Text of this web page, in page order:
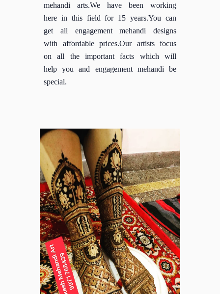
mehandi arts.We have been working
here in this field for 15 years.You can
get all engagement mehandi designs
with affordable prices.Our artists focus
on all the important facts which will
help you and engagement mehandi be
special.